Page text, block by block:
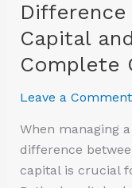
Capital
Complete
Leave a Comment
When managing
difference
capital is crucial
Guide